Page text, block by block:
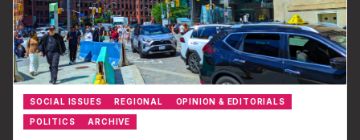
SOCIAL ISSUES REGIONAL OPINION & EDITORIALS
POLITICS ARCHIVE